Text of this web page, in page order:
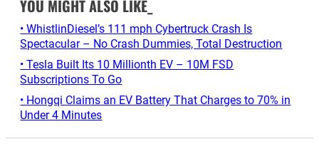
YOU MIGHT ALSO LIKE_
• WhistlinDiesel’s 111 mph Cybertruck Crash Is
Spectacular – No Crash Dummies, Total Destruction
• Tesla Built Its 10 Millionth EV – 10M FSD
Subscriptions To Go
• Hongqi Claims an EV Battery That Charges to 70% in
Under 4 Minutes